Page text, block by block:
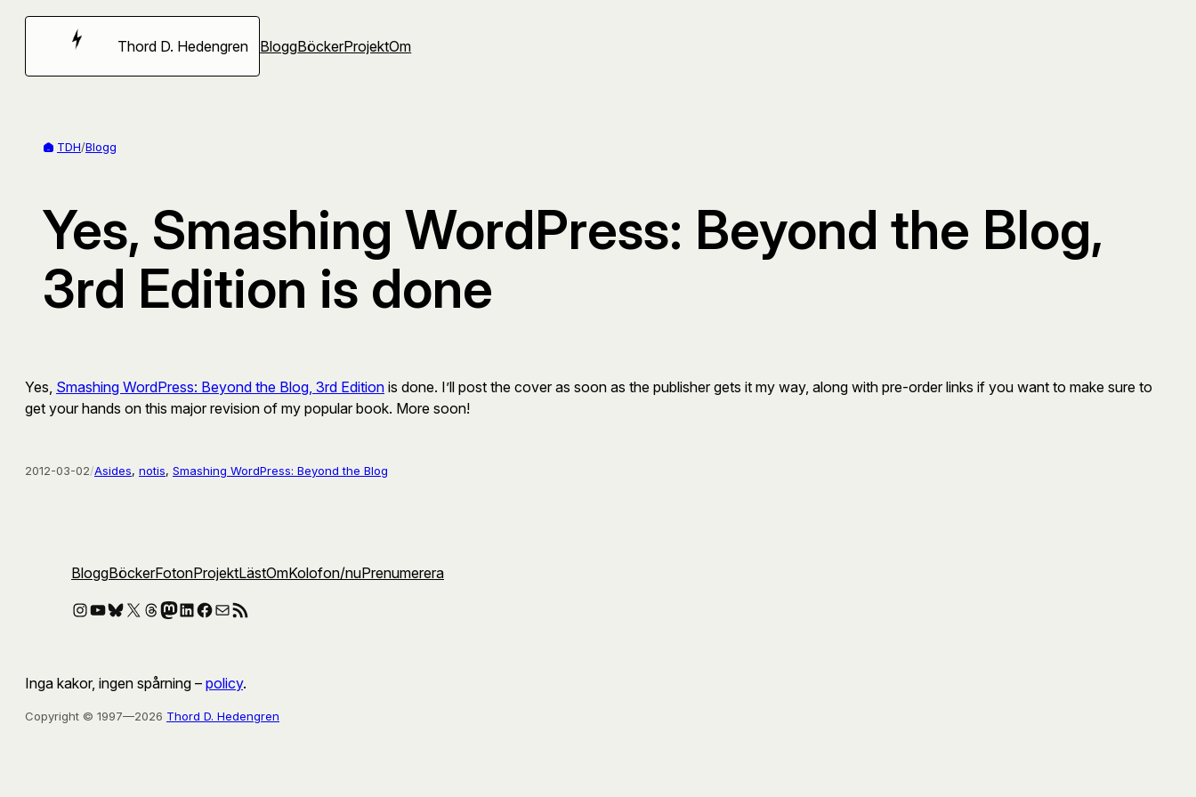
Hoppa
Thord D. Hedengren BloggBöckerProjektOm
TDH/Blogg
Yes, Smashing WordPress: Beyond the Blog,
3rd Edition is done
Yes, Smashing WordPress: Beyond the Blog, 3rd Edition is done. I’ll post the cover as soon as the publisher gets it my way, along with pre-order links if you want to make sure to
get your hands on this major revision of my popular book. More soon!
2012-03-02/Asides, notis, Smashing WordPress: Beyond the Blog
BloggBöckerFotonProjektLästOmKolofon/nuPrenumerera
Instagram
YouTube
Bluesky
X Threads
Mastodon
LinkedIn
Facebook
E-postRSS-flöde
Inga kakor, ingen spårning – policy.
Copyright © 1997—2026 Thord D. Hedengren